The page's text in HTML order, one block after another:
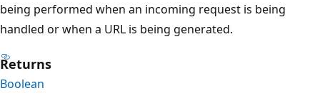
being performed when an incoming request is being
handled or when a URL is being generated.
Returns
Boolean